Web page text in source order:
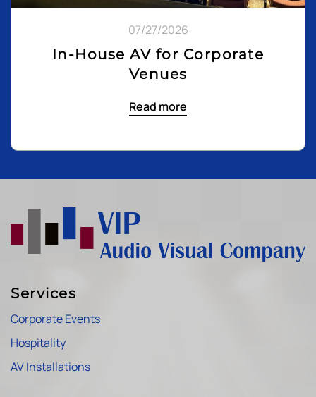
07/27/2026
In-House AV for Corporate
Venues
Read more
Services
Corporate Events
Hospitality
AV Installations